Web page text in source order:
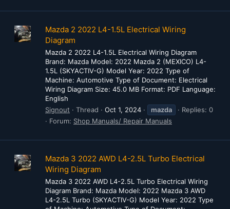
Mazda 2 2022 L4-1.5L Electrical Wiring
Diagram
Mazda 2 2022 L4-1.5L Electrical Wiring Diagram
Brand: Mazda Model: 2022 Mazda 2 (MEXICO) L4-
1.5L (SKYACTIV-G) Model Year: 2022 Type of
Machine: Automotive Type of Document: Electrical
Wiring Diagram Size: 45.0 MB Format: PDF Language:
English
Signout
Thread Oct 1, 2024 mazda
Replies: 0
Forum: Shop Manuals/ Repair Manuals
Mazda 3 2022 AWD L4-2.5L Turbo Electrical
Wiring Diagram
Mazda 3 2022 AWD L4-2.5L Turbo Electrical Wiring
Diagram Brand: Mazda Model: 2022 Mazda 3 AWD
L4-2.5L Turbo (SKYACTIV-G) Model Year: 2022 Type